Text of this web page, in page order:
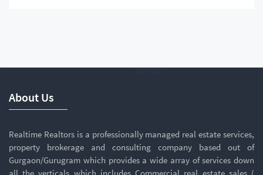
About Us
Realtime Realtors is a professionally managed real estate services,
property brokerage and consulting company based out of
Gurgaon/Gurugram which provides a wide array of services down